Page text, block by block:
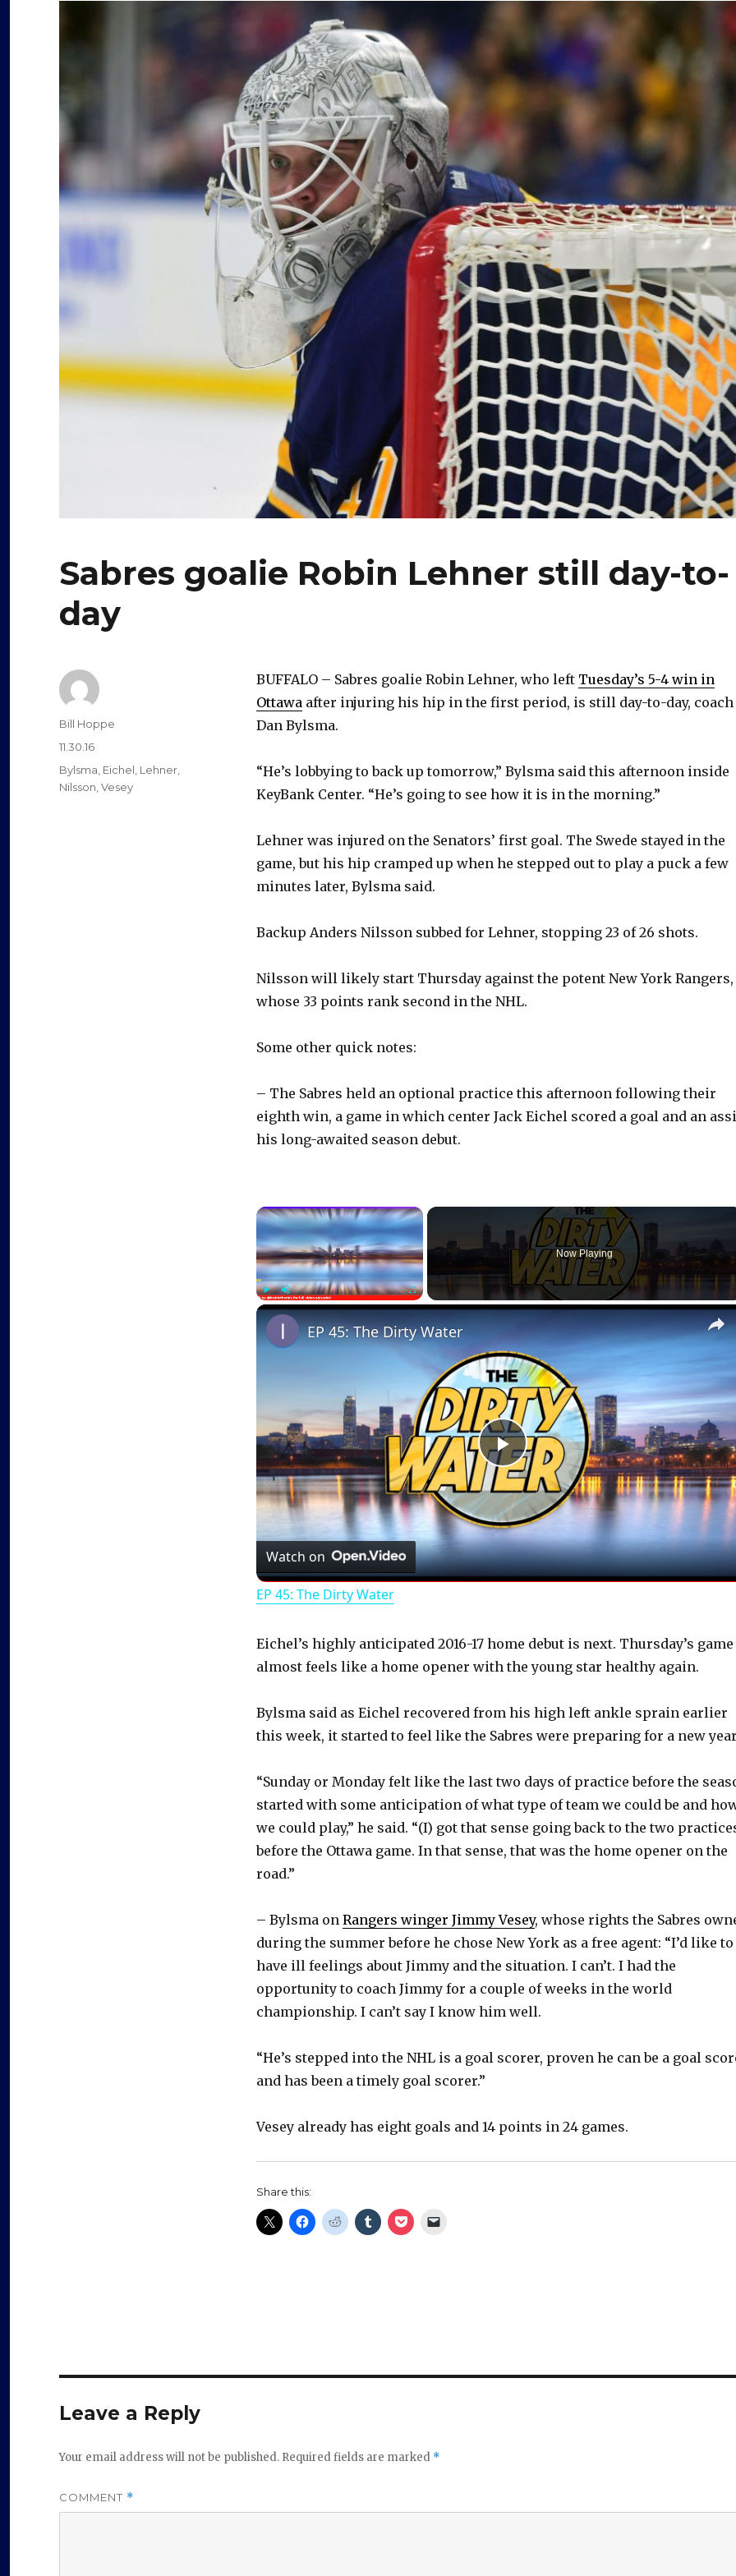
Sabres goalie Robin Lehner still day-to-
day
BUFFALO – Sabres goalie Robin Lehner, who left Tuesday’s 5-4 win in
Ottawa after injuring his hip in the first period, is still day-to-day, coach
Dan Bylsma.
“He’s lobbying to back up tomorrow,” Bylsma said this afternoon inside
KeyBank Center. “He’s going to see how it is in the morning.”
Lehner was injured on the Senators’ first goal. The Swede stayed in the
game, but his hip cramped up when he stepped out to play a puck a few
minutes later, Bylsma said.
Backup Anders Nilsson subbed for Lehner, stopping 23 of 26 shots.
Nilsson will likely start Thursday against the potent New York Rangers,
whose 33 points rank second in the NHL.
Some other quick notes:
– The Sabres held an optional practice this afternoon following their
eighth win, a game in which center Jack Eichel scored a goal and an
his long-awaited season debut.
×
PlayUnmute Fullscreen
Now Playing
P
l
a
V
i
e
o
EP 45: The Dirty Water
Watch on
EP 45: The Dirty Water
Eichel’s highly anticipated 2016-17 home debut is next. Thursday’s game
almost feels like a home opener with the young star healthy again.
Bylsma said as Eichel recovered from his high left ankle sprain earlier
this week, it started to feel like the Sabres were preparing for a new
“Sunday or Monday felt like the last two days of practice before the
started with some anticipation of what type of team we could be and
we could play,” he said. “(I) got that sense going back to the two
before the Ottawa game. In that sense, that was the home opener on the
road.”
– Bylsma on Rangers winger Jimmy Vesey, whose rights the Sabres
during the summer before he chose New York as a free agent: “I’d like to
have ill feelings about Jimmy and the situation. I can’t. I had the
opportunity to coach Jimmy for a couple of weeks in the world
championship. I can’t say I know him well.
“He’s stepped into the NHL is a goal scorer, proven he can be a goal
and has been a timely goal scorer.”
Vesey already has eight goals and 14 points in 24 games.
Share this:
Author
Bill Hoppe
Posted
11.30.16
Categories
Bylsma Eichel Lehner
Nilsson Vesey
Leave a Reply
Your email address will not be published. Required fields are marked *
COMMENT *